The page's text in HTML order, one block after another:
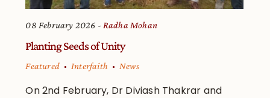
08 February 2026 Radha Mohan
Planting Seeds of Unity
Featured Interfaith News
On 2nd February, Dr Diviash Thakrar and